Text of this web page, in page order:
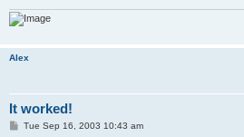
Alex
It worked!
PTue Sep 16, 2003 10:43 am